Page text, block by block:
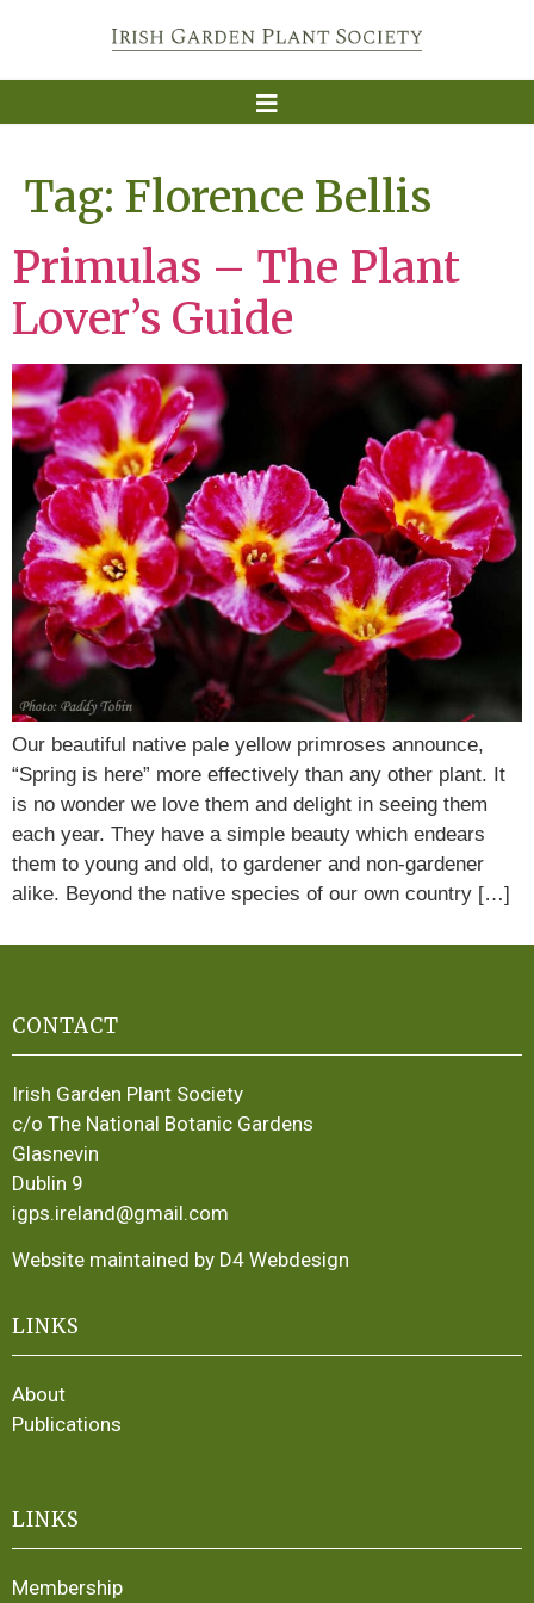
Tag: Florence Bellis
Primulas – The Plant
Lover’s Guide
Our beautiful native pale yellow primroses announce,
“Spring is here” more effectively than any other plant. It
is no wonder we love them and delight in seeing them
each year. They have a simple beauty which endears
them to young and old, to gardener and non-gardener
alike. Beyond the native species of our own country […]
CONTACT
Irish Garden Plant Society
c/o The National Botanic Gardens
Glasnevin
Dublin 9
igps.ireland@gmail.com
Website maintained by D4 Webdesign
LINKS
About
Publications
LINKS
Membership